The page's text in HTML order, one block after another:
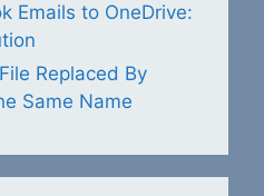
Emails to OneDrive:
Replaced By
Same Name